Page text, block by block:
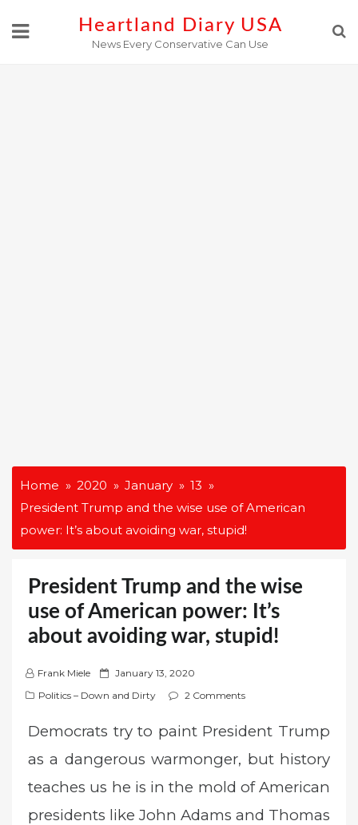
Heartland Diary USA
News Every Conservative Can Use
Home 2020 January
13
President Trump and the wise use of American
power: It’s about avoiding war, stupid!
President Trump and the wise
use of American power: It’s
about avoiding war, stupid!
Frank Miele
P
o
d
n
January 13, 2020
Politics – Down and Dirty
2 Comments
Democrats try to paint President Trump
as a dangerous warmonger, but history
teaches us he is in the mold of American
presidents like John Adams and Thomas